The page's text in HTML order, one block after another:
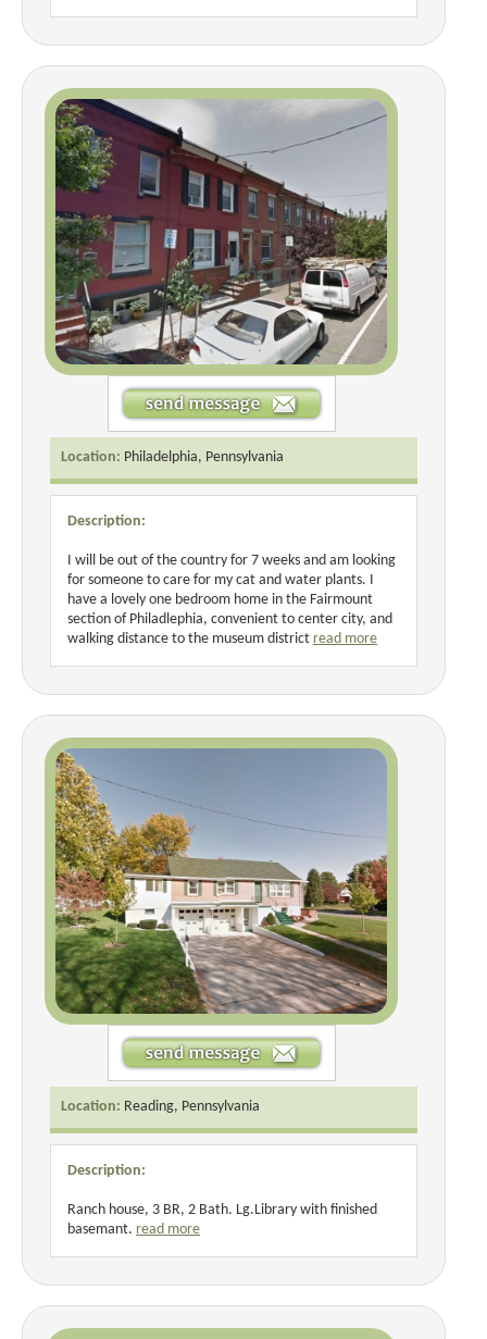
Location: Philadelphia, Pennsylvania
Description:
I will be out of the country for 7 weeks and am looking
for someone to care for my cat and water plants. I
have a lovely one bedroom home in the Fairmount
section of Philadlephia, convenient to center city, and
walking distance to the museum district read more
Location: Reading, Pennsylvania
Description:
Ranch house, 3 BR, 2 Bath. Lg.Library with finished
basemant. read more